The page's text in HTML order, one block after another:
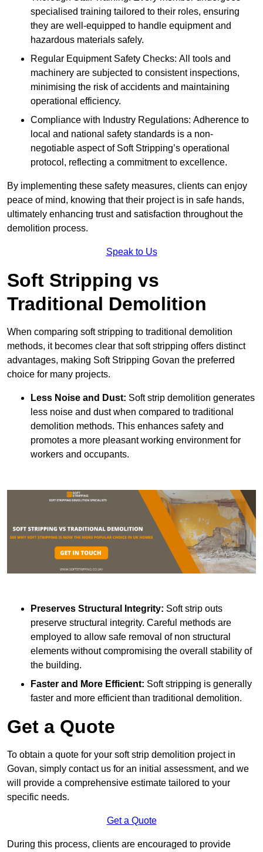
specialised training tailored to their roles, ensuring
they are well-equipped to handle equipment and
hazardous materials safely.
Regular Equipment Safety Checks: All tools and
machinery are subjected to consistent inspections,
minimising the risk of accidents and maintaining
operational efficiency.
Compliance with Industry Regulations: Adherence to
local and national safety standards is a non-
negotiable aspect of Soft Stripping’s operational
protocol, reflecting a commitment to excellence.
By implementing these safety measures, clients can enjoy
peace of mind, knowing that their project is in safe hands,
ultimately enhancing trust and satisfaction throughout the
demolition process.
Speak to Us
Soft Stripping vs
Traditional Demolition
When comparing soft stripping to traditional demolition
methods, it becomes clear that soft stripping offers distinct
advantages, making Soft Stripping Govan the preferred
choice for many projects.
Less Noise and Dust: Soft strip demolition generates
less noise and dust when compared to traditional
demolition methods. This enhances safety and
promotes a more pleasant working environment for
workers and occupants.
Preserves Structural Integrity: Soft strip outs
preserve structural integrity. Careful methods are
employed to allow safe removal of non structural
elements without compromising the overall stability of
the building.
Faster and More Efficient: Soft stripping is generally
faster and more efficient than traditional demolition.
Get a Quote
To obtain a quote for your soft strip demolition project in
Govan, simply contact us for an initial assessment, and we
will provide a comprehensive estimate tailored to your
specific needs.
Get a Quote
During this process, clients are encouraged to provide